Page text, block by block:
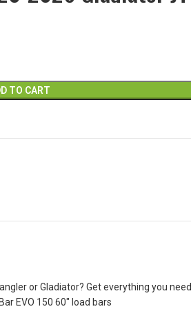
TO CART
or Gladiator? Get everything you
EVO 150 60″ load bars